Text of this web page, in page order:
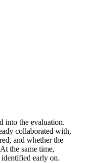
into the evaluation.
collaborated with,
and whether the
the same time,
early on.